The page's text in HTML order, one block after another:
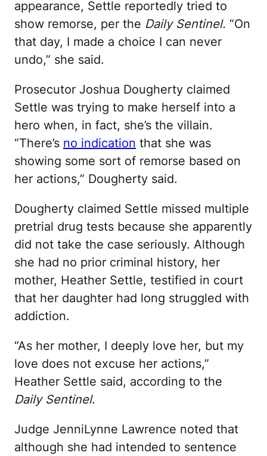
appearance, Settle reportedly tried to
show remorse, per the Daily Sentinel. “On
that day, I made a choice I can never
undo,” she said.
Prosecutor Joshua Dougherty claimed
Settle was trying to make herself into a
hero when, in fact, she’s the villain.
“There’s no indication that she was
showing some sort of remorse based on
her actions,” Dougherty said.
Dougherty claimed Settle missed multiple
pretrial drug tests because she apparently
did not take the case seriously. Although
she had no prior criminal history, her
mother, Heather Settle, testified in court
that her daughter had long struggled with
addiction.
“As her mother, I deeply love her, but my
love does not excuse her actions,”
Heather Settle said, according to the
Daily Sentinel.
Judge JenniLynne Lawrence noted that
although she had intended to sentence